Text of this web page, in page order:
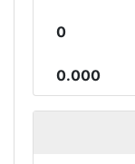
0
0.000